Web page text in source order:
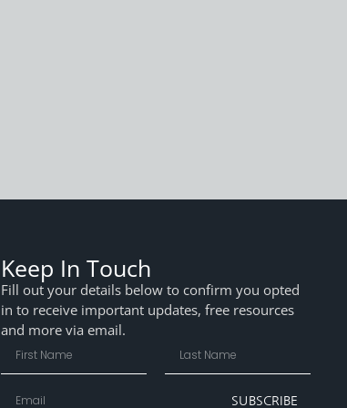
Keep In Touch
Fill out your details below to confirm you opted
in to receive important updates, free resources
and more via email.
SUBSCRIBE